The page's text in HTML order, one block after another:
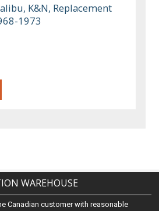
K&N, Replacement
1973
WAREHOUSE
Canadian customer with reasonable